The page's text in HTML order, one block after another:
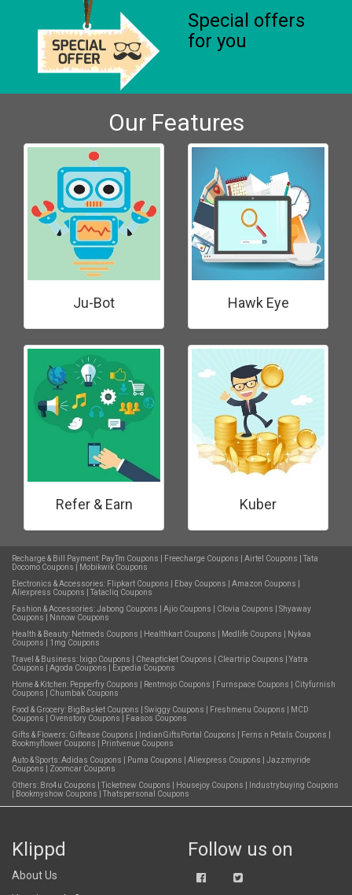
Special offers
for you
Our Features
Ju-Bot Hawk Eye
Refer & Earn Kuber
Recharge & Bill Payment: PayTm Coupons Freecharge Coupons Airtel Coupons
Tata
Docomo Coupons
Mobikwik Coupons
Electronics & Accessories: Flipkart Coupons Ebay Coupons Amazon Coupons
Aliexpress Coupons
Tatacliq Coupons
Fashion & Accessories:Jabong Coupons Ajio Coupons Clovia Coupons
Shyaway
Coupons
Nnnow Coupons
Health & Beauty: Netmeds Coupons Healthkart Coupons Medlife Coupons
Nykaa
Coupons
1mg Coupons
Travel & Business: Ixigo Coupons Cheapticket Coupons Cleartrip Coupons
Yatra
Coupons
Agoda Coupons
Expedia Coupons
Home & Kitchen: Pepperfry Coupons Rentmojo Coupons Furnspace Coupons
Cityfurnish
Coupons
Chumbak Coupons
Food & Grocery: BigBasket Coupons Swiggy Coupons Freshmenu Coupons
MCD
Coupons
Ovenstory Coupons
Faasos Coupons
Gifts & Flowers: Giftease Coupons IndianGiftsPortal Coupons Ferns n Petals Coupons
Bookmyflower Coupons
Printvenue Coupons
Auto & Sports:Adidas Coupons Puma Coupons Aliexpress Coupons
Jazzmyride
Coupons
Zoomcar Coupons
Others: Bro4u Coupons Ticketnew Coupons Housejoy Coupons
Industrybuying Coupons
Bookmyshow Coupons Thatspersonal Coupons
Klippd
About Us
Follow us on